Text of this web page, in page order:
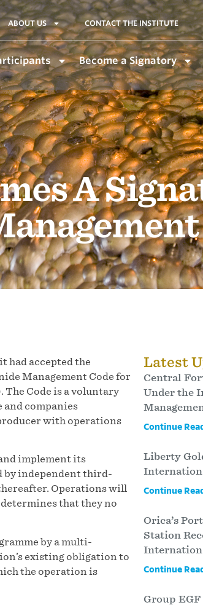
ABOUT US CONTACT THE INSTITUTE
Become a Signatory
A
had accepted the
Management Code for
Code is a voluntary
companies
with operations
implement its
by independent third-
Operations will
that they no
by a multi-
existing obligation to
the operation is
Latest
Central
Under the
Continue
Liberty
Continue
Orica’s
Station
Continue
Group